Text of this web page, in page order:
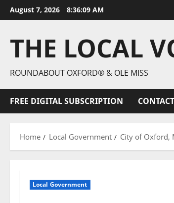
August 7, 2026 8:36:10 AM
THE LOCAL
ROUNDABOUT OXFORD® & OLE MISS
FREE DIGITAL SUBSCRIPTION CONTACT
Home Local Government City of Oxford,
Local Government